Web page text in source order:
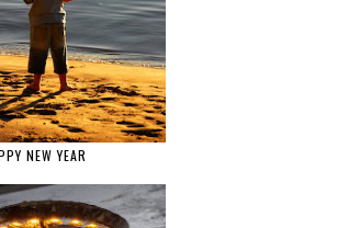
NEW YEAR